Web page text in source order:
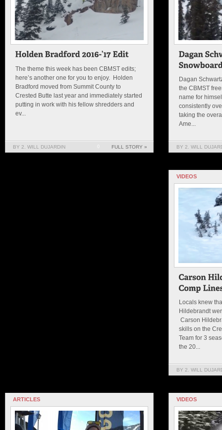
The theme this week has been CBMST edits;
here’s another one for you to enjoy. Holden
Bradford moved from Summit County to
Crested Butte last year and immediately started
putting in work with his fellow shredders and
ev...
BY 2. WILL DUJARDIN FULL STORY »
Dagan
the CBMST
name for
consistently
taking the
Ame...
BY 2. WILL
VIDEOS
Locals knew
Hildebrandt
Carson
skills on the
Team for 3
the 20...
BY 2. WILL
ARTICLES VIDEOS